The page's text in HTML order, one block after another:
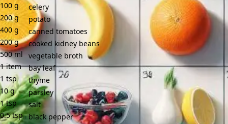
100 g
celery
200 g
potato
400 g
canned tomatoes
200 g
cooked kidney beans
500 ml vegetable broth
1 item
bay leaf
1 tsp
thyme
10 g
parsley
1 tsp
salt
0.5 tsp black pepper